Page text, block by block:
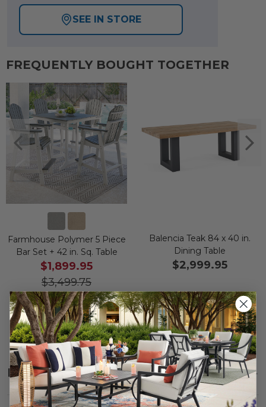
SEE IN STORE
FREQUENTLY BOUGHT TOGETHER
Farmhouse Polymer 5 Piece
Bar Set + 42 in. Sq. Table
$1,899.95
$3,499.75
Save $1,599.80
Balencia Teak 84 x 40 in.
Dining Table
$2,999.95
Description SHOW